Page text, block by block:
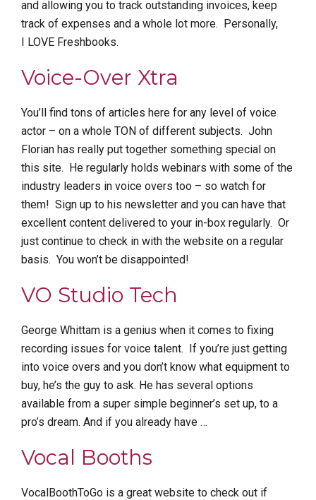
and allowing you to track outstanding invoices, keep
track of expenses and a whole lot more. Personally,
I LOVE Freshbooks.
Voice-Over Xtra
You’ll find tons of articles here for any level of voice
actor – on a whole TON of different subjects. John
Florian has really put together something special on
this site. He regularly holds webinars with some of the
industry leaders in voice overs too – so watch for
them! Sign up to his newsletter and you can have that
excellent content delivered to your in-box regularly. Or
just continue to check in with the website on a regular
basis. You won’t be disappointed!
VO Studio Tech
George Whittam is a genius when it comes to fixing
recording issues for voice talent. If you’re just getting
into voice overs and you don’t know what equipment to
buy, he’s the guy to ask. He has several options
available from a super simple beginner’s set up, to a
pro’s dream. And if you already have …
Vocal Booths
VocalBoothToGo is a great website to check out if